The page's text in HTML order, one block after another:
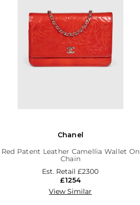
Chanel
Red Patent Leather Camellia Wallet On
Chain
Est. Retail£2300
£1254
View Similar